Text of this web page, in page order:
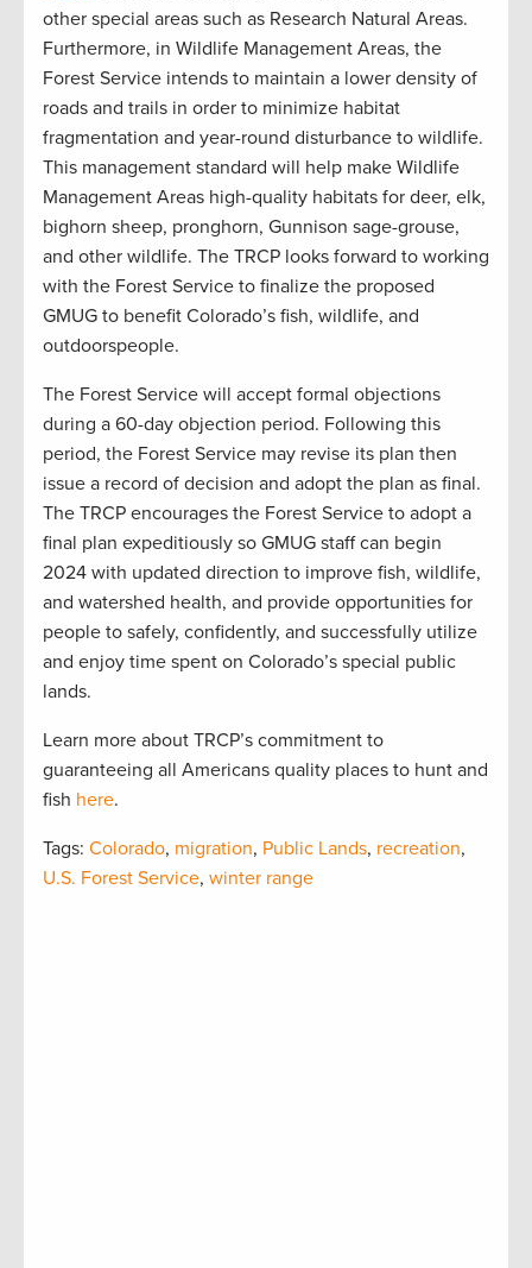
other special areas such as Research Natural Areas.
Furthermore, in Wildlife Management Areas, the
Forest Service intends to maintain a lower density of
roads and trails in order to minimize habitat
fragmentation and year-round disturbance to wildlife.
This management standard will help make Wildlife
Management Areas high-quality habitats for deer, elk,
bighorn sheep, pronghorn, Gunnison sage-grouse,
and other wildlife. The TRCP looks forward to working
with the Forest Service to finalize the proposed
GMUG to benefit Colorado’s fish, wildlife, and
outdoorspeople.
The Forest Service will accept formal objections
during a 60-day objection period. Following this
period, the Forest Service may revise its plan then
issue a record of decision and adopt the plan as final.
The TRCP encourages the Forest Service to adopt a
final plan expeditiously so GMUG staff can begin
2024 with updated direction to improve fish, wildlife,
and watershed health, and provide opportunities for
people to safely, confidently, and successfully utilize
and enjoy time spent on Colorado’s special public
lands.
Learn more about TRCP’s commitment to
guaranteeing all Americans quality places to hunt and
fish here.
Tags: Colorado, migration, Public Lands, recreation,
U.S. Forest Service, winter range